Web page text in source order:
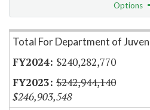
Options
Item Lookup
Total For Department of
$240,282,770
$242,944,140
$246,903,548